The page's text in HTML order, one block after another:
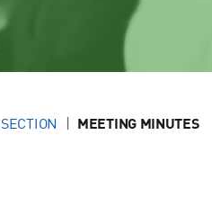
MEETING MINUTES